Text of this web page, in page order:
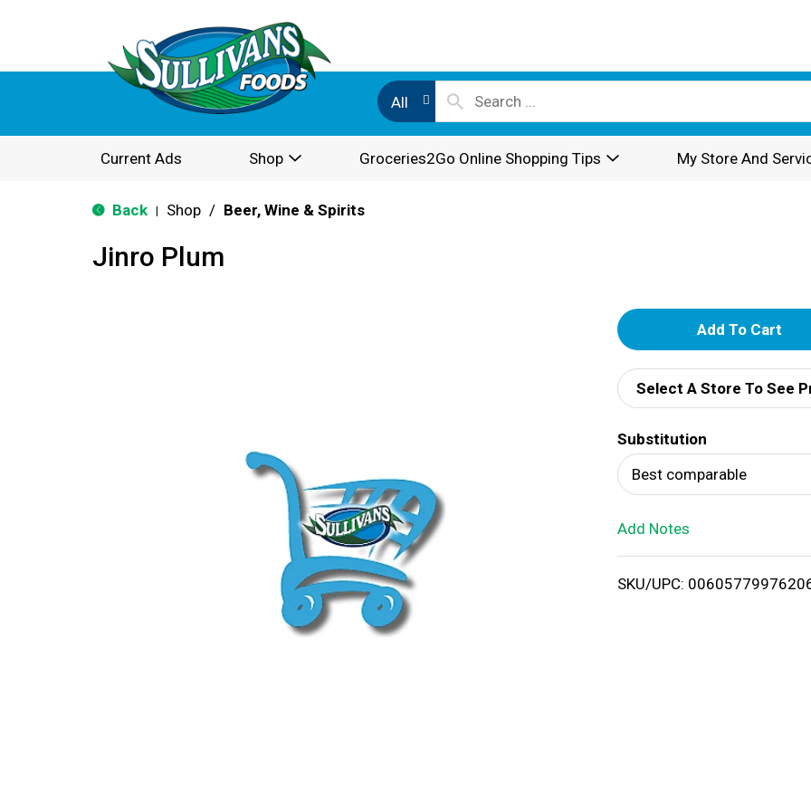
All
Current Ads Shop Groceries2Go Online Shopping Tips My Store And
Back Shop / Beer, Wine & Spirits
Jinro Plum
A
d
d
T
o
i
Select A Store To See
Substitution
Best comparable
Add Notes
SKU/UPC: